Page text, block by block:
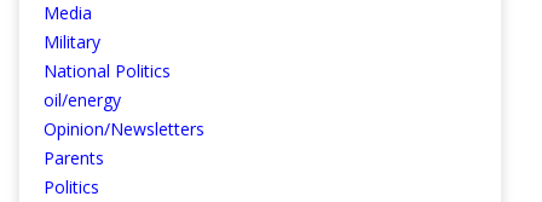
Media
Military
National Politics
oil/energy
Opinion/Newsletters
Parents
Politics